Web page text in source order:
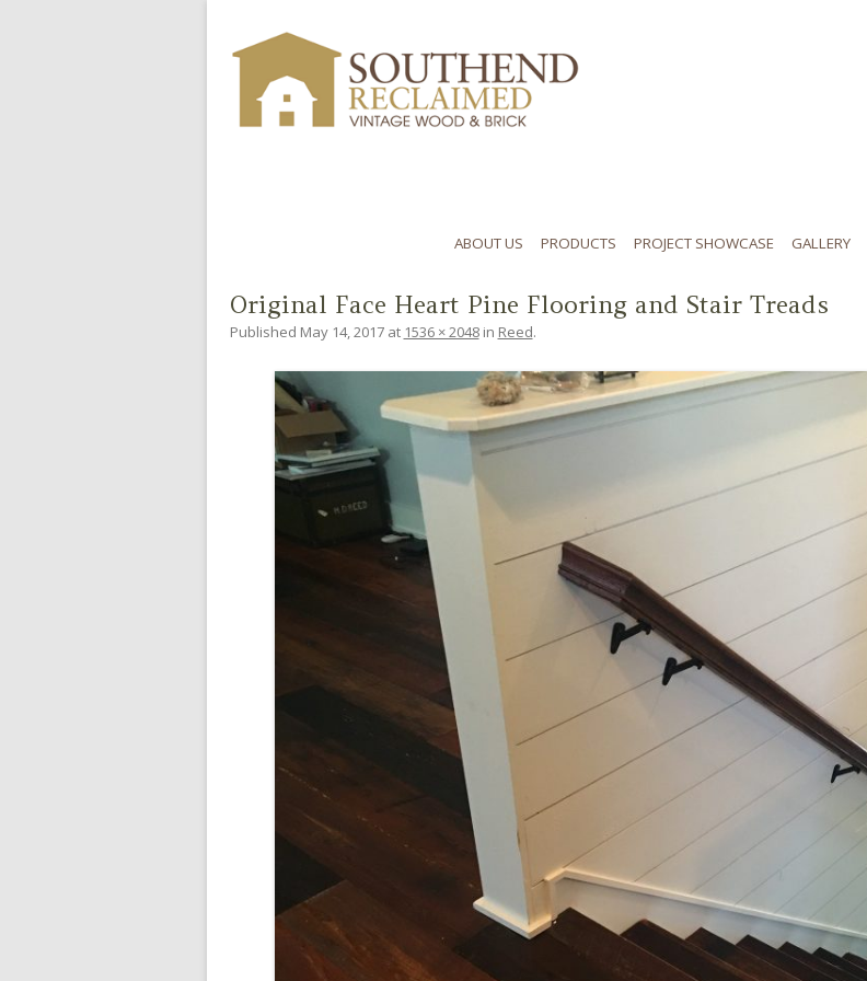
ABOUT US PRODUCTS PROJECT SHOWCASE GALLERY
Original Face Heart Pine Flooring and Stair Treads
Published May 14, 2017at 1536 × 2048in Reed.